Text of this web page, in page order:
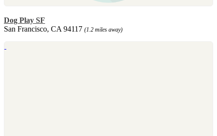
Dog Play SF
San Francisco, CA 94117 (1.2 miles away)